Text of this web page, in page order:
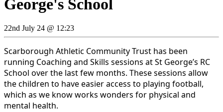
George's School
22nd July 24 @ 12:23
Scarborough Athletic Community Trust has been
running Coaching and Skills sessions at St George’s RC
School over the last few months. These sessions allow
the children to have easier access to playing football,
which as we know works wonders for physical and
mental health.